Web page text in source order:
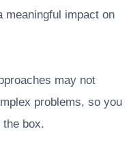
meaningful impact on
may not
problems, so you
box.